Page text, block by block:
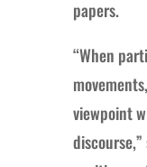
papers.
“When
viewpoint